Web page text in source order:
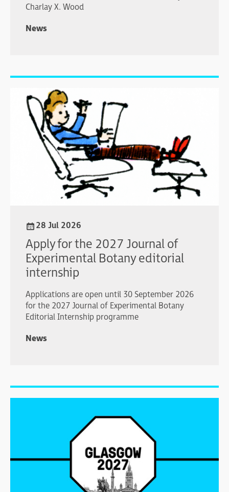
Charlay X. Wood
News
28 Jul 2026
Apply for the 2027 Journal of
Experimental Botany editorial
internship
Applications are open until 30 September 2026
for the 2027 Journal of Experimental Botany
Editorial Internship programme
News